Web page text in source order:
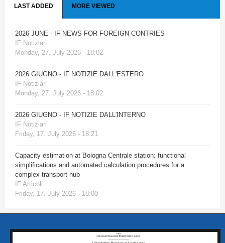
LAST ADDED MORE VIEWED
2026 JUNE - IF NEWS FOR FOREIGN CONTRIES
IF Notiziari
Monday, 27. July 2026 - 18:02
2026 GIUGNO - IF NOTIZIE DALL'ESTERO
IF Notiziari
Monday, 27. July 2026 - 18:02
2026 GIUGNO - IF NOTIZIE DALL'INTERNO
IF Notiziari
Friday, 17. July 2026 - 18:21
Capacity estimation at Bologna Centrale station: functional
simplifications and automated calculation procedures for a
complex transport hub
IF Articoli
Friday, 17. July 2026 - 18:00